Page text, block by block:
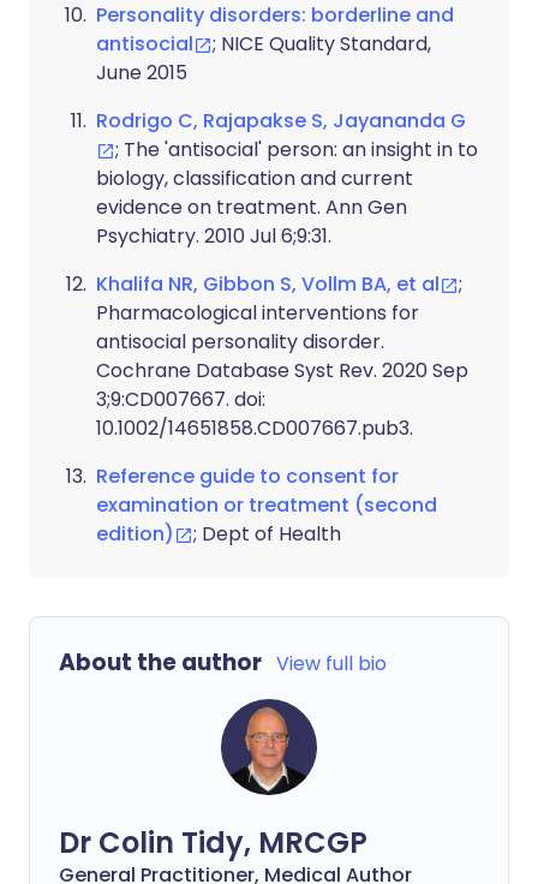
Personality disorders: borderline and
antisocial
; NICE Quality Standard,
June 2015
Rodrigo C, Rajapakse S, Jayananda G
; The 'antisocial' person: an insight in to
biology, classification and current
evidence on treatment. Ann Gen
Psychiatry. 2010 Jul 6;9:31.
Khalifa NR, Gibbon S, Vollm BA, et al
;
Pharmacological interventions for
antisocial personality disorder.
Cochrane Database Syst Rev. 2020 Sep
3;9:CD007667. doi:
10.1002/14651858.CD007667.pub3.
Reference guide to consent for
examination or treatment (second
edition)
; Dept of Health
About the author View full bio
Dr Colin Tidy, MRCGP
General Practitioner, Medical Author